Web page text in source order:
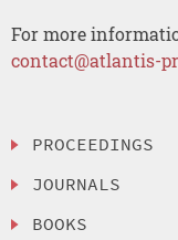
For more
contact@atlantis-
PROCEEDINGS
JOURNALS
BOOKS